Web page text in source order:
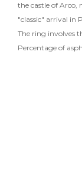
the castle of Arco,
"classic" arrival in
The ring involves
Percentage of